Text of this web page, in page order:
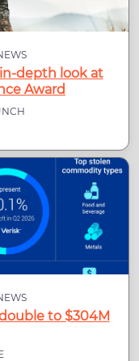
depth look at
Award
to $304M